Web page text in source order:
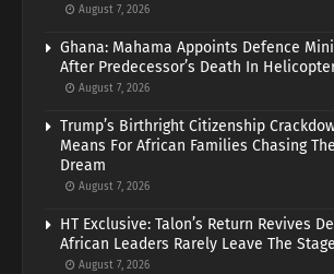
August 7, 2026
Ghana: Mahama Appoints Defence
After Predecessor’s Death In
August 7, 2026
Trump’s Birthright Citizenship
Means For African Families Chasing
Dream
August 7, 2026
HT Exclusive: Talon’s Return Revives
African Leaders Rarely Leave The Stage
August 7, 2026